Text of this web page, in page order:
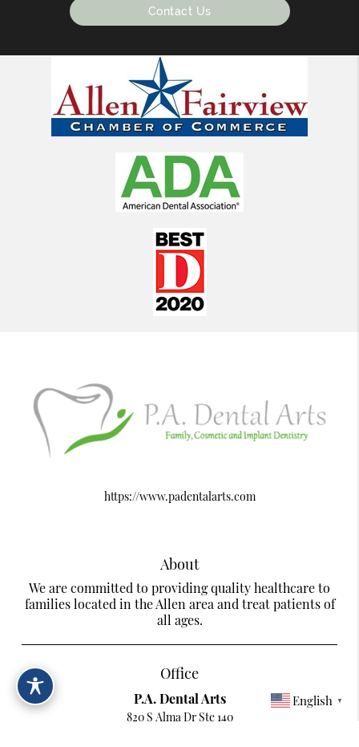
Contact Us
https://www.padentalarts.com
About
We are committed to providing quality healthcare to
families located in the Allen area and treat patients of
all ages.
Office
P.A. Dental Arts
820 S Alma Dr Ste 140
English ▼